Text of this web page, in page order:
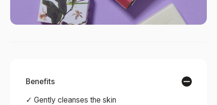
Benefits
✓ Gently cleanses the skin